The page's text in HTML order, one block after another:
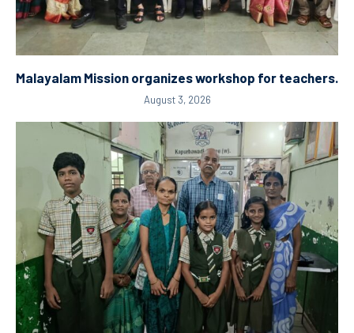
Malayalam Mission organizes workshop for teachers.
August 3, 2026